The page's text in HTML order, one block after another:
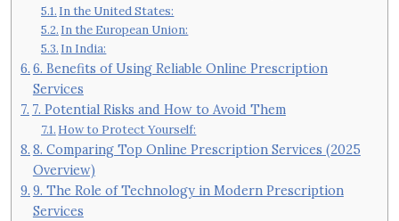
In the United States:
In the European Union:
In India:
6. Benefits of Using Reliable Online Prescription
Services
7. Potential Risks and How to Avoid Them
How to Protect Yourself:
8. Comparing Top Online Prescription Services (2025
Overview)
9. The Role of Technology in Modern Prescription
Services